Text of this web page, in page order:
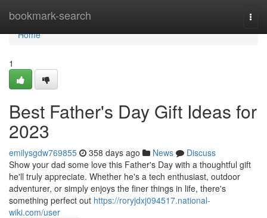
bookmark-search
Home
Home
1
Best Father's Day Gift Ideas for
2023
emilysgdw769855 358 days ago News
Discuss
Show your dad some love this Father's Day with a thoughtful gift
he'll truly appreciate. Whether he's a tech enthusiast, outdoor
adventurer, or simply enjoys the finer things in life, there's
something perfect out https://roryjdxj094517.national-
wiki.com/user